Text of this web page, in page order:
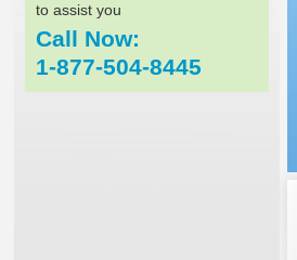
to assist you
Call Now:
1-877-504-8445